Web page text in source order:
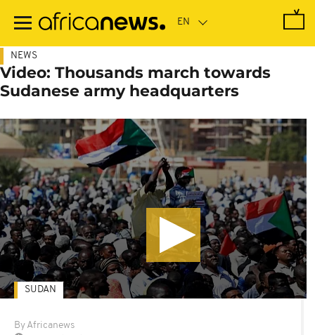
main
NEWS
Video: Thousands march towards
Sudanese army headquarters
By Africanews
SUDAN